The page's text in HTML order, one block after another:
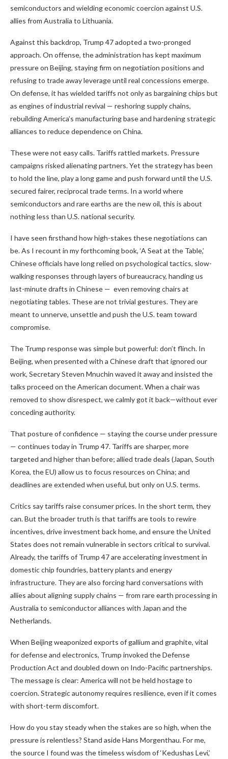
semiconductors and wielding economic coercion against U.S.
allies from Australia to Lithuania.
Against this backdrop, Trump 47 adopted a two-pronged
approach. On offense, the administration has kept maximum
pressure on Beijing, staying firm on negotiation positions and
refusing to trade away leverage until real concessions emerge.
On defense, it has wielded tariffs not only as bargaining chips but
as engines of industrial revival — reshoring supply chains,
rebuilding America’s manufacturing base and hardening strategic
alliances to reduce dependence on China.
These were not easy calls. Tariffs rattled markets. Pressure
campaigns risked alienating partners. Yet the strategy has been
to hold the line, play a long game and push forward until the U.S.
secured fairer, reciprocal trade terms. In a world where
semiconductors and rare earths are the new oil, this is about
nothing less than U.S. national security.
I have seen firsthand how high-stakes these negotiations can
be. As I recount in my forthcoming book, ‘A Seat at the Table,’
Chinese officials have long relied on psychological tactics, slow-
walking responses through layers of bureaucracy, handing us
last-minute drafts in Chinese — even removing chairs at
negotiating tables. These are not trivial gestures. They are
meant to unnerve, unsettle and push the U.S. team toward
compromise.
The Trump response was simple but powerful: don’t flinch. In
Beijing, when presented with a Chinese draft that ignored our
work, Secretary Steven Mnuchin waved it away and insisted the
talks proceed on the American document. When a chair was
removed to show disrespect, we calmly got it back—without ever
conceding authority.
That posture of confidence — staying the course under pressure
— continues today in Trump 47. Tariffs are sharper, more
targeted and higher than before; allied trade deals (Japan, South
Korea, the EU) allow us to focus resources on China; and
deadlines are extended when useful, but only on U.S. terms.
Critics say tariffs raise consumer prices. In the short term, they
can. But the broader truth is that tariffs are tools to rewire
incentives, drive investment back home, and ensure the United
States does not remain vulnerable in sectors critical to survival.
Already, the tariffs of Trump 47 are accelerating investment in
domestic chip foundries, battery plants and energy
infrastructure. They are also forcing hard conversations with
allies about aligning supply chains — from rare earth processing in
Australia to semiconductor alliances with Japan and the
Netherlands.
When Beijing weaponized exports of gallium and graphite, vital
for defense and electronics, Trump invoked the Defense
Production Act and doubled down on Indo-Pacific partnerships.
The message is clear: America will not be held hostage to
coercion. Strategic autonomy requires resilience, even if it comes
with short-term discomfort.
How do you stay steady when the stakes are so high, when the
pressure is relentless? Stand aside Hans Morgenthau. For me,
the source I found was the timeless wisdom of ‘Kedushas Levi,’